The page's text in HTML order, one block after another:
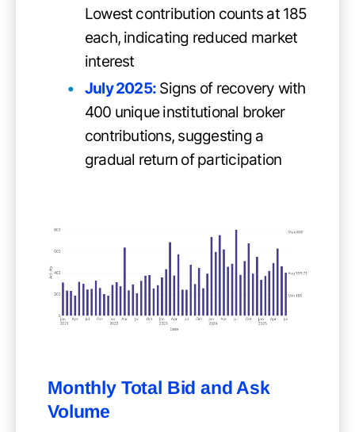
Lowest contribution counts at 185
each, indicating reduced market
interest
July 2025: Signs of recovery with
400 unique institutional broker
contributions, suggesting a
gradual return of participation
Monthly Total Bid and Ask
Volume